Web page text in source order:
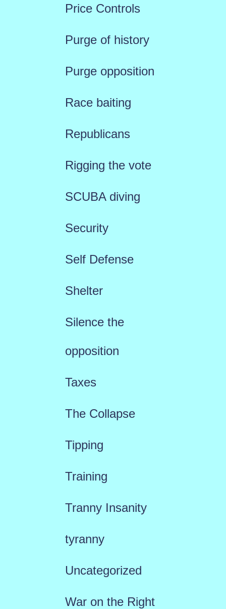
Price Controls
Purge of history
Purge opposition
Race baiting
Republicans
Rigging the vote
SCUBA diving
Security
Self Defense
Shelter
Silence the
opposition
Taxes
The Collapse
Tipping
Training
Tranny Insanity
tyranny
Uncategorized
War on the Right